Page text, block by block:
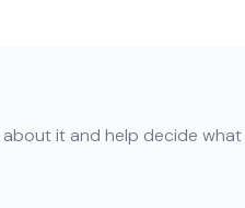
it and help decide what